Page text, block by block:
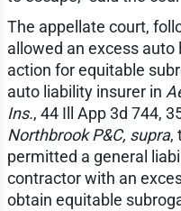
The appellate court,
allowed an excess auto
action for equitable
auto liability insurer in
Ins., 44 Ill App 3d 744,
Northbrook P&C, supra,
permitted a general
contractor with an
obtain equitable